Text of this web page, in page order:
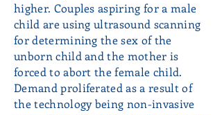
higher. Couples aspiring for a male
child are using ultrasound scanning
for determining the sex of the
unborn child and the mother is
forced to abort the female child.
Demand proliferated as a result of
the technology being non-invasive